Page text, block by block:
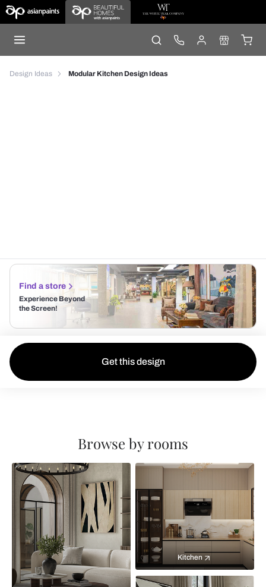
Design Ideas Modular Kitchen Design Ideas
Find a store
Experience Beyond
the Screen!
Get this design
Browse by rooms
Kitchen